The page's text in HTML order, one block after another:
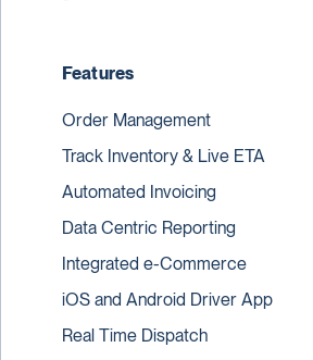
Features
Order Management
Track Inventory & Live ETA
Automated Invoicing
Data Centric Reporting
Integrated e-Commerce
iOS and Android Driver App
Real Time Dispatch